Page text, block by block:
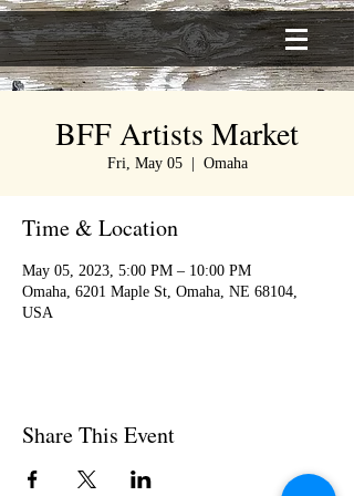
BFF Artists Market
Fri, May 05
  |
Omaha
Time & Location
May 05, 2023, 5:00 PM – 10:00 PM
Omaha, 6201 Maple St, Omaha, NE 68104,
USA
Share This Event